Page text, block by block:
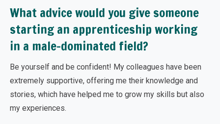
What advice would you give someone
starting an apprenticeship working
in a male-dominated field?
Be yourself and be confident! My colleagues have been
extremely supportive, offering me their knowledge and
stories, which have helped me to grow my skills but also
my experiences.